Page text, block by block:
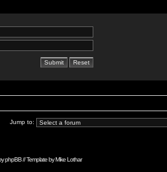
Jump to:
phpBB// Template byMike Lothar